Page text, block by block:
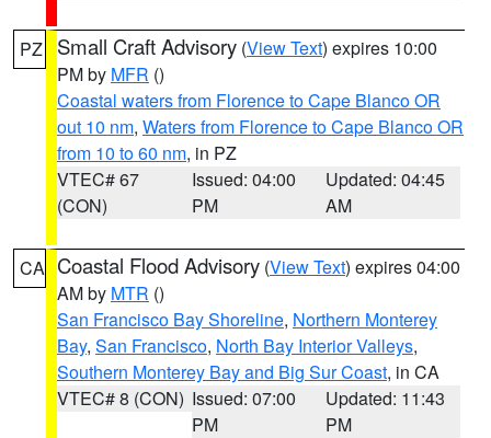
PZ Small Craft Advisory (View Text) expires 10:00
PM by MFR ()
Coastal waters from Florence to Cape Blanco OR
out 10 nm, Waters from Florence to Cape Blanco OR
from 10 to 60 nm, in PZ
VTEC# 67
(CON)
Issued: 04:00
PM
Updated: 04:45
AM
CA Coastal Flood Advisory (View Text) expires 04:00
AM by MTR ()
San Francisco Bay Shoreline, Northern Monterey
Bay, San Francisco, North Bay Interior Valleys,
Southern Monterey Bay and Big Sur Coast, in CA
VTEC# 8 (CON) Issued: 07:00
PM
Updated: 11:43
PM